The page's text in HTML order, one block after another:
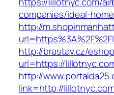
companies/ideal-
http://
http://brastav.cz/
url=https://
http://
link=http://